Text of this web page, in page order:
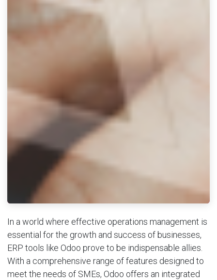
In a world where effective operations management is
essential for the growth and success of businesses,
ERP tools like Odoo prove to be indispensable allies.
With a comprehensive range of features designed to
meet the needs of SMEs, Odoo offers an integrated